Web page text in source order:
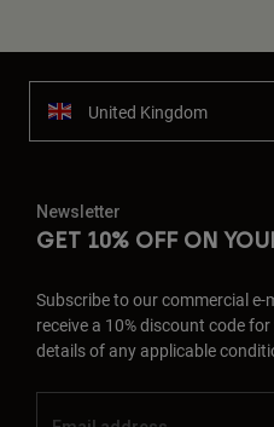
United Kingdom
Newsletter
GET 10% OFF ON
Subscribe to our commercial
receive a 10% discount code
details of any applicable